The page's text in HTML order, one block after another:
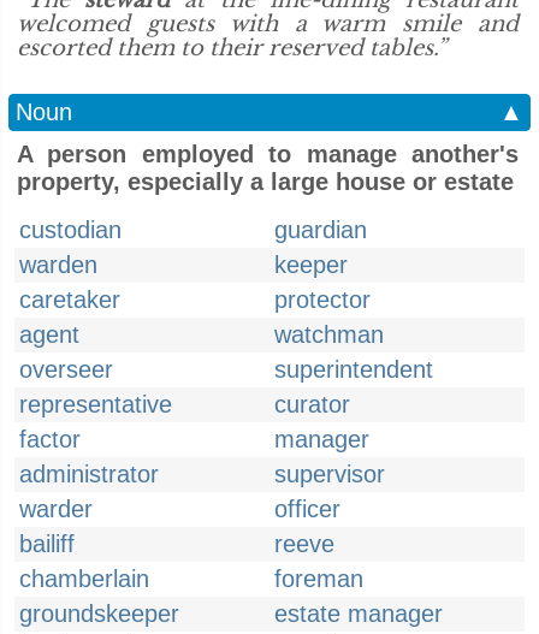
welcomed guests with a warm smile and
escorted them to their reserved tables.”
Noun
▲
A person employed to manage another's
property, especially a large house or estate
custodian
guardian
warden
keeper
caretaker
protector
agent
watchman
overseer
superintendent
representative
curator
factor
manager
administrator
supervisor
warder
officer
bailiff
reeve
chamberlain
foreman
groundskeeper
estate manager